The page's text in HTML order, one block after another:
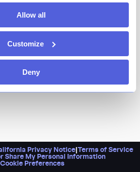
Allow all
Customize
Deny
of a tasting menu that spotlights
dishes with a New York edge.
Privacy Notice Terms of Service
Share My Personal Information
Cookie Preferences